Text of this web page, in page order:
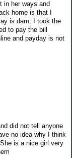
in her ways and
home is that I
is darn, I took the
to pay the bill
and payday is not
did not tell anyone
no idea why I think
is a nice girl very